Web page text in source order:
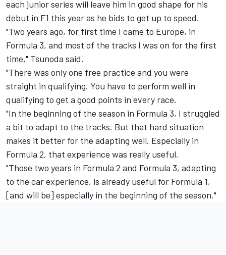
each junior series will leave him in good shape for his
debut in F1 this year as he bids to get up to speed.
"Two years ago, for first time I came to Europe, in
Formula 3, and most of the tracks I was on for the first
time," Tsunoda said.
"There was only one free practice and you were
straight in qualifying. You have to perform well in
qualifying to get a good points in every race.
"In the beginning of the season in Formula 3, I struggled
a bit to adapt to the tracks. But that hard situation
makes it better for the adapting well. Especially in
Formula 2, that experience was really useful.
"Those two years in Formula 2 and Formula 3, adapting
to the car experience, is already useful for Formula 1,
[and will be] especially in the beginning of the season."